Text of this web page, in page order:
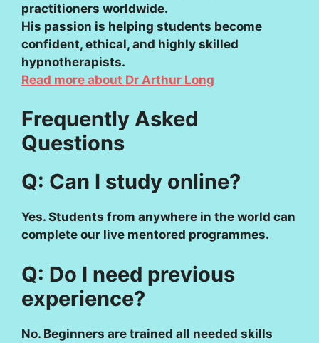
practitioners worldwide.
His passion is helping students become
confident, ethical, and highly skilled
hypnotherapists.
Read more about Dr Arthur Long
Frequently Asked
Questions
Q: Can I study online?
Yes. Students from anywhere in the world can
complete our live mentored programmes.
Q: Do I need previous
experience?
No. Beginners are trained all needed skills